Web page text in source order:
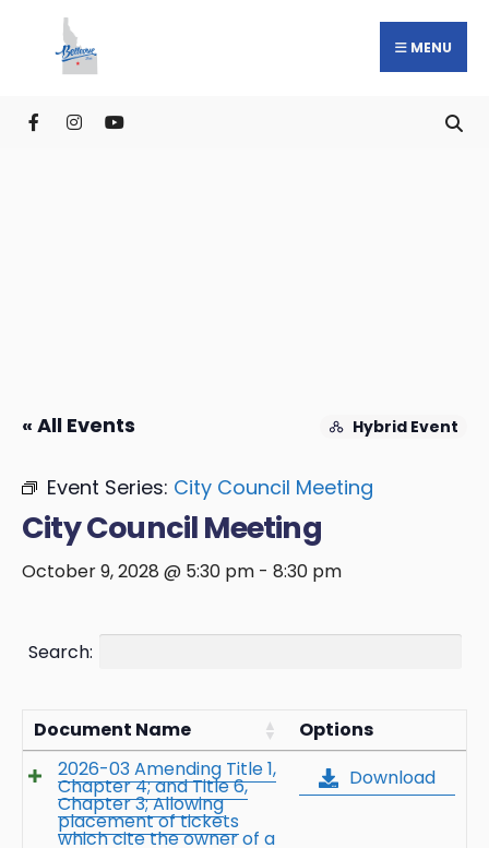
MENU
« All Events Hybrid Event
Event Series: City Council Meeting
City Council Meeting
October 9, 2028 @ 5:30 pm - 8:30 pm
Search:
Document Name
Options
2026-03 Amending Title 1,
Chapter 4; and Title 6,
Chapter 3; Allowing
placement of tickets
which cite the owner of a
Download